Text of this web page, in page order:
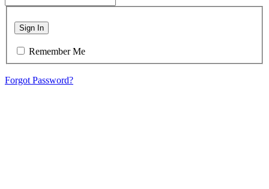
Sign In
Remember Me
Forgot Password?